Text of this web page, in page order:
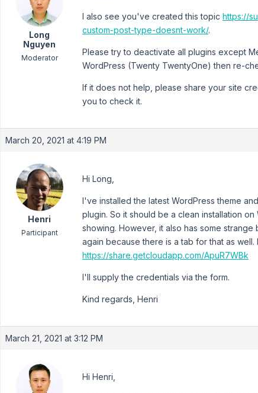
Long
Nguyen
Moderator
I also see you've created this topic https://
custom-post-type-doesnt-work/.
Please try to deactivate all plugins except
WordPress (Twenty TwentyOne) then re-
If it does not help, please share your site
you to check it.
March 20, 2021 at 4:19 PM
Henri
Participant
Hi Long,
I've installed the latest WordPress theme
plugin. So it should be a clean installation
showing. However, it also has some
again because there is a tab for that as
https://share.getcloudapp.com/ApuR7WBk
I'll supply the credentials via the form.
Kind regards, Henri
March 21, 2021 at 3:12 PM
Hi Henri,